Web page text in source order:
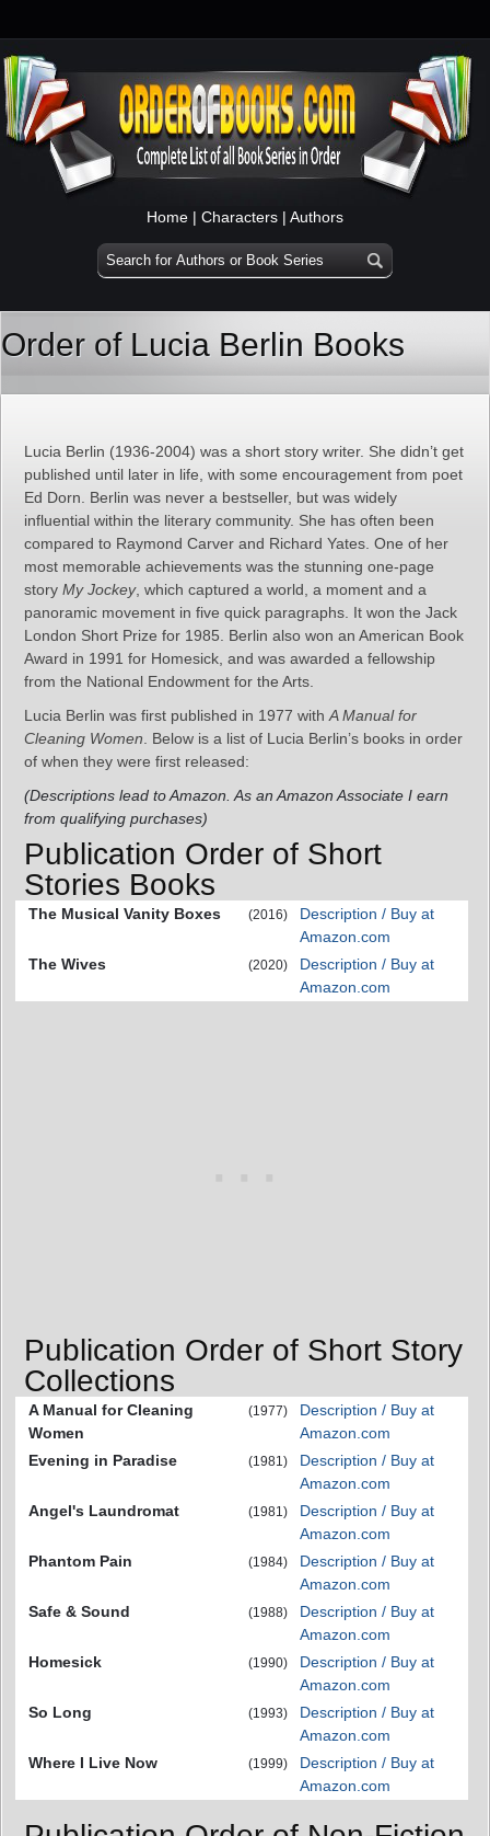
Home | Characters | Authors
Order of Lucia Berlin Books
Lucia Berlin (1936-2004) was a short story writer. She didn’t get
published until later in life, with some encouragement from poet
Ed Dorn. Berlin was never a bestseller, but was widely
influential within the literary community. She has often been
compared to Raymond Carver and Richard Yates. One of her
most memorable achievements was the stunning one-page
story My Jockey, which captured a world, a moment and a
panoramic movement in five quick paragraphs. It won the Jack
London Short Prize for 1985. Berlin also won an American Book
Award in 1991 for Homesick, and was awarded a fellowship
from the National Endowment for the Arts.
Lucia Berlin was first published in 1977 with A Manual for
Cleaning Women . Below is a list of Lucia Berlin’s books in order
of when they were first released:
(Descriptions lead to Amazon. As an Amazon Associate I earn
from qualifying purchases)
Publication Order of Short
Stories Books
The Musical Vanity Boxes (2016)
Description / Buy at
Amazon.com
The Wives
(2020)
Description / Buy at
Amazon.com
Publication Order of Short Story
Collections
A Manual for Cleaning
Women
(1977)
Description / Buy at
Amazon.com
Evening in Paradise
(1981)
Description / Buy at
Amazon.com
Angel's Laundromat
(1981)
Description / Buy at
Amazon.com
Phantom Pain
(1984)
Description / Buy at
Amazon.com
Safe & Sound
(1988)
Description / Buy at
Amazon.com
Homesick
(1990)
Description / Buy at
Amazon.com
So Long
(1993)
Description / Buy at
Amazon.com
Where I Live Now
(1999)
Description / Buy at
Amazon.com